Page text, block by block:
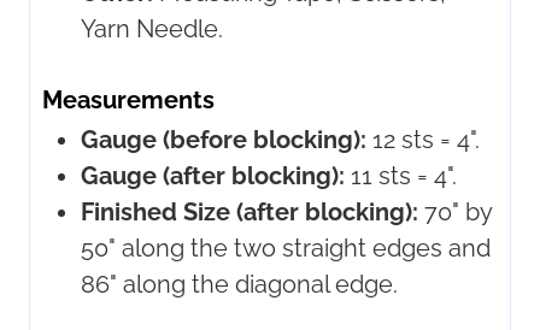
Yarn Needle.
Measurements
Gauge (before blocking): 12 sts = 4".
Gauge (after blocking): 11 sts = 4".
Finished Size (after blocking): 70" by
50" along the two straight edges and
86" along the diagonal edge.